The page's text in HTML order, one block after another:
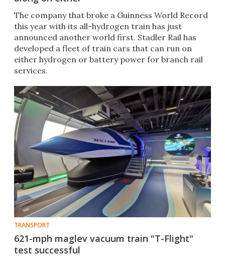
The company that broke a Guinness World Record
this year with its all-hydrogen train has just
announced another world first. Stadler Rail has
developed a fleet of train cars that can run on
either hydrogen or battery power for branch rail
services.
TRANSPORT
621-mph maglev vacuum train "T-Flight"
test successful